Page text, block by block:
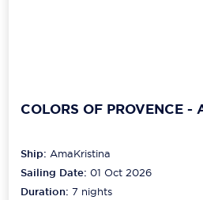
COLORS OF PROVENCE -
Ship:AmaKristina
Sailing Date: 01 Oct 2026
Duration:7 nights